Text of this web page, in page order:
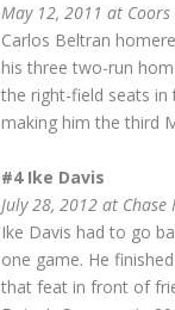
May 12, 2011 at Coors
Carlos Beltran
his three two-run
the right-field seats in
making him the third
#4 Ike Davis
July 28, 2012 at Chase
Ike Davis had to go
one game. He
that feat in front of